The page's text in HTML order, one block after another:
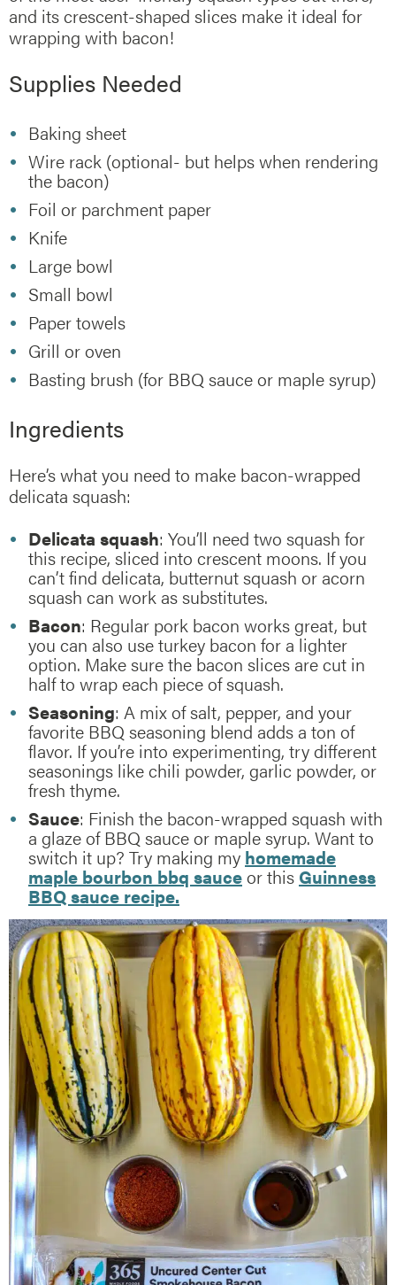
and its crescent-shaped slices make it ideal for
wrapping with bacon!
Supplies Needed
Baking sheet
Wire rack (optional- but helps when rendering
the bacon)
Foil or parchment paper
Knife
Large bowl
Small bowl
Paper towels
Grill or oven
Basting brush (for BBQ sauce or maple syrup)
Ingredients
Here’s what you need to make bacon-wrapped
delicata squash:
Delicata squash: You’ll need two squash for
this recipe, sliced into crescent moons. If you
can’t find delicata, butternut squash or acorn
squash can work as substitutes.
Bacon: Regular pork bacon works great, but
you can also use turkey bacon for a lighter
option. Make sure the bacon slices are cut in
half to wrap each piece of squash.
Seasoning: A mix of salt, pepper, and your
favorite BBQ seasoning blend adds a ton of
flavor. If you’re into experimenting, try different
seasonings like chili powder, garlic powder, or
fresh thyme.
Sauce: Finish the bacon-wrapped squash with
a glaze of BBQ sauce or maple syrup. Want to
switch it up? Try making my homemade
maple bourbon bbq sauceor this Guinness
BBQ sauce recipe.